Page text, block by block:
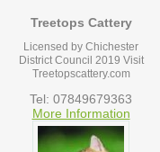
Treetops Cattery
Licensed by Chichester
District Council 2019 Visit
Treetopscattery.com
Tel: 07849679363
More Information